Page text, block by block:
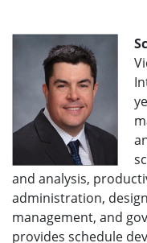
and analysis,
administration,
management, and
provides schedule